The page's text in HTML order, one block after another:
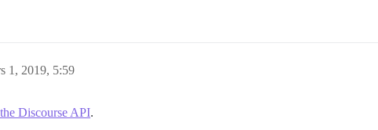
1, 2019, 5:59
Discourse API.